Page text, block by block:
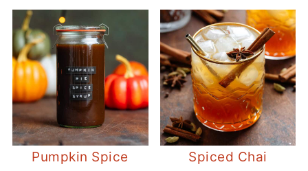
Pumpkin Spice
Spiced Chai